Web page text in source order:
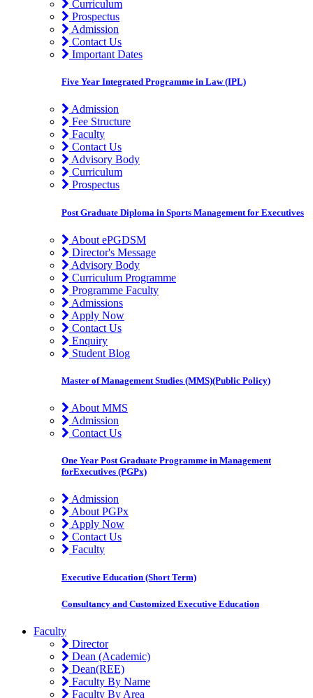
Curriculum
Prospectus
Admission
Contact Us
Important Dates
Five Year Integrated Programme in Law (IPL)
Admission
Fee Structure
Faculty
Contact Us
Advisory Body
Curriculum
Prospectus
Post Graduate Diploma in Sports Management for Executives
About ePGDSM
Director's Message
Advisory Body
Curriculum Programme
Programme Faculty
Admissions
Apply Now
Contact Us
Enquiry
Student Blog
Master of Management Studies (MMS)(Public Policy)
About MMS
Admission
Contact Us
One Year Post Graduate Programme in Management
forExecutives (PGPx)
Admission
About PGPx
Apply Now
Contact Us
Faculty
Executive Education (Short Term)
Consultancy and Customized Executive Education
Faculty
Director
Dean (Academic)
Dean(REE)
Faculty By Name
Faculty By Area